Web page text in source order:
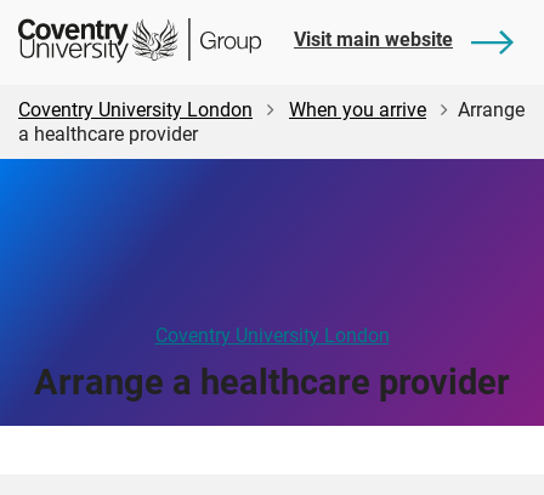
Skip
content
Skip
Student
Central
Visit main website
Coventry University London When you arrive
Arrange
a healthcare provider
Coventry University London
Arrange a healthcare provider